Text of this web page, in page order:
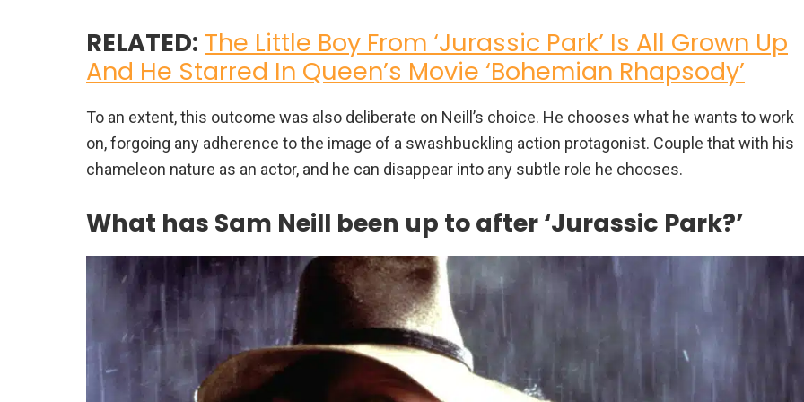
RELATED: The Little Boy From ‘Jurassic Park’ Is All Grown Up
And He Starred In Queen’s Movie ‘Bohemian Rhapsody’
To an extent, this outcome was also deliberate on Neill’s choice. He chooses what he wants to work
on, forgoing any adherence to the image of a swashbuckling action protagonist. Couple that with his
chameleon nature as an actor, and he can disappear into any subtle role he chooses.
What has Sam Neill been up to after ‘Jurassic Park?’